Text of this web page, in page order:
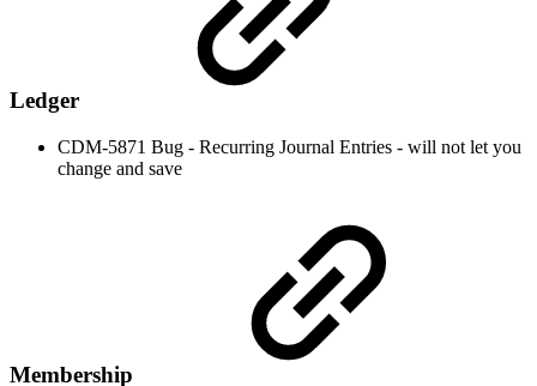
Ledger
CDM-5871 Bug - Recurring Journal Entries - will not let you
change and save
Membership